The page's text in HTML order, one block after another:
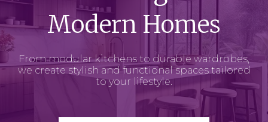
Modern Homes
From modular kitchens to durable wardrobes,
we create stylish and functional spaces tailored
to your lifestyle.